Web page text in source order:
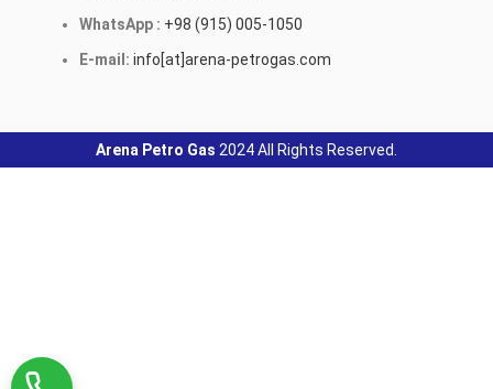
WhatsApp : +98 (915) 005-1050
E-mail: info[at]arena-petrogas.com
Arena Petro Gas 2024 All Rights Reserved.